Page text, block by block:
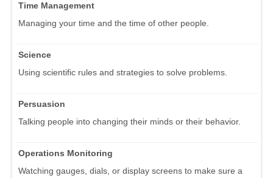
Time Management
Managing your time and the time of other people.
Science
Using scientific rules and strategies to solve problems.
Persuasion
Talking people into changing their minds or their behavior.
Operations Monitoring
Watching gauges, dials, or display screens to make sure a